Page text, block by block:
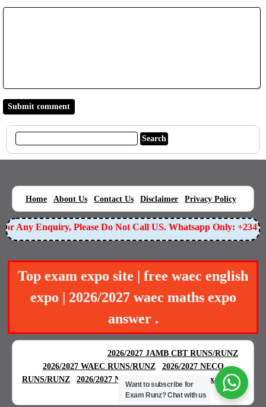
Home About Us Contact Us Disclaimer Privacy Policy
Any Enquiry, Please Do Not Call US. Whatsapp Only:
Top exam expo site | free waec english
expo | 2026/2027 waec maths expo
answer .
2026/2027 JAMB CBT RUNS/RUNZ
2026/2027 WAEC RUNS/RUNZ
2026/2027 NECO
RUNS/RUNZ
2026/2027 NABTEB RUNS/RUNZ Examgreat
|
Want to subscribe for
Exam Runz?Chat with us